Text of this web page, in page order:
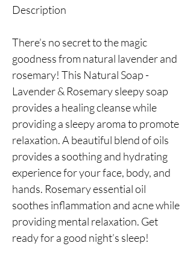
Description
There’s no secret to the magic
goodness from natural lavender and
rosemary! This Natural Soap -
Lavender & Rosemary sleepy soap
provides a healing cleanse while
providing a sleepy aroma to promote
relaxation. A beautiful blend of oils
provides a soothing and hydrating
experience for your face, body, and
hands. Rosemary essential oil
soothes inflammation and acne while
providing mental relaxation. Get
ready for a good night’s sleep!